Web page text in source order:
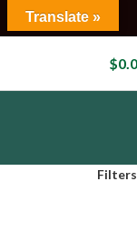
$
Filters
Translate »